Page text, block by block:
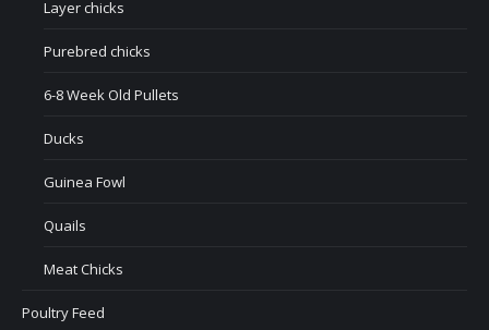
Layer chicks
Purebred chicks
6-8 Week Old Pullets
Ducks
Guinea Fowl
Quails
Meat Chicks
Poultry Feed